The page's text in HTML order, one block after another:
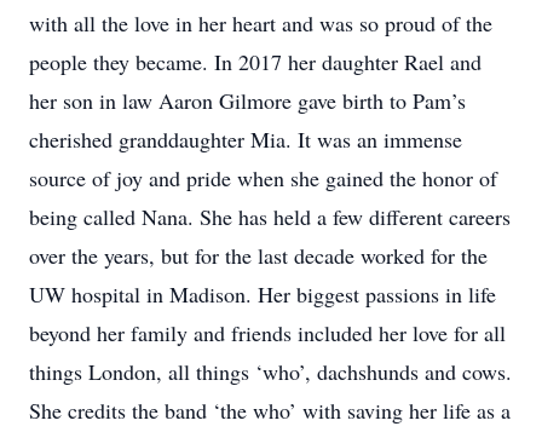
with all the love in her heart and was so proud of the
people they became. In 2017 her daughter Rael and
her son in law Aaron Gilmore gave birth to Pam’s
cherished granddaughter Mia. It was an immense
source of joy and pride when she gained the honor of
being called Nana. She has held a few different careers
over the years, but for the last decade worked for the
UW hospital in Madison. Her biggest passions in life
beyond her family and friends included her love for all
things London, all things ‘who’, dachshunds and cows.
She credits the band ‘the who’ with saving her life as a